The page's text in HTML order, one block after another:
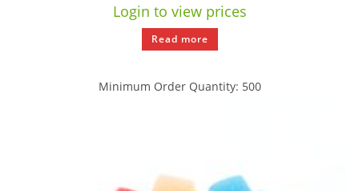
Login to view prices
Read more
Minimum Order Quantity: 500